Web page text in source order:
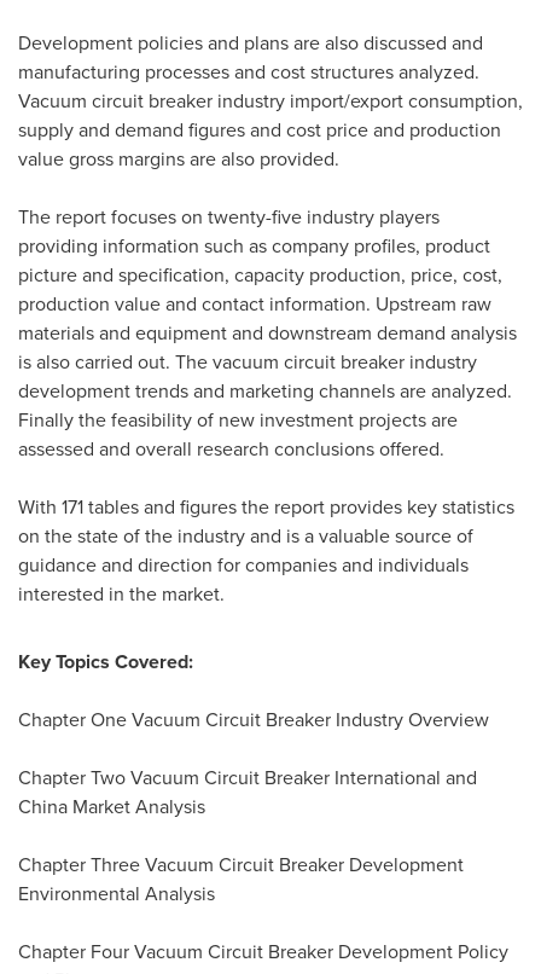
Development policies and plans are also discussed and
manufacturing processes and cost structures analyzed.
Vacuum circuit breaker industry import/export consumption,
supply and demand figures and cost price and production
value gross margins are also provided.
The report focuses on twenty-five industry players
providing information such as company profiles, product
picture and specification, capacity production, price, cost,
production value and contact information. Upstream raw
materials and equipment and downstream demand analysis
is also carried out. The vacuum circuit breaker industry
development trends and marketing channels are analyzed.
Finally the feasibility of new investment projects are
assessed and overall research conclusions offered.
With 171 tables and figures the report provides key statistics
on the state of the industry and is a valuable source of
guidance and direction for companies and individuals
interested in the market.
Key Topics Covered:
Chapter One Vacuum Circuit Breaker Industry Overview
Chapter Two Vacuum Circuit Breaker International and
China Market Analysis
Chapter Three Vacuum Circuit Breaker Development
Environmental Analysis
Chapter Four Vacuum Circuit Breaker Development Policy